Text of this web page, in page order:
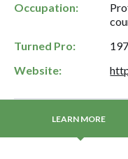
Occupation:
Turned Pro:
Website:
LEARN MORE